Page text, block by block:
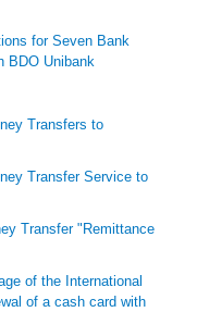
for Seven Bank
BDO Unibank
Transfers to
Transfer Service to
Transfer "Remittance
of the International
of a cash card with